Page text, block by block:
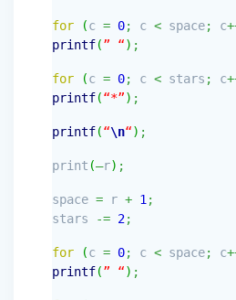
for (c = 0; c < space; c
printf(” “) ;
for (c = 0; c < stars ; c
printf(“*”) ;
printf(“\n“) ;
print (—r) ;
space = r + 1 ;
stars
-= 2;
for (c = 0; c < space; c
printf(” “) ;